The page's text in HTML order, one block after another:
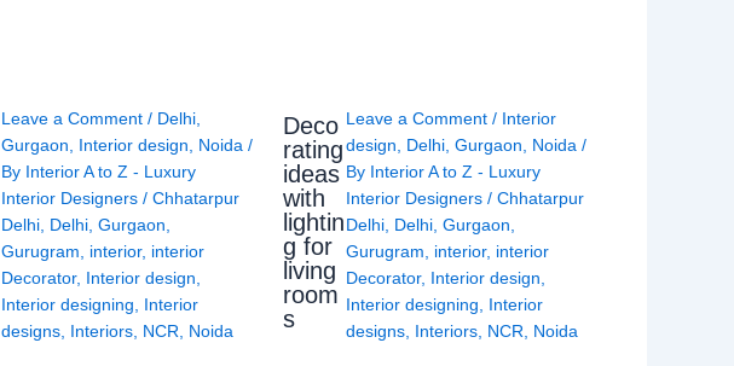
Leave a Comment / Delhi,
Gurgaon
Interior design Noida /
By Interior A to Z - Luxury
Interior Designers / Chhatarpur
Delhi, Delhi, Gurgaon
Gurugram
interior, interior
Decorator, Interior design
Interior designing
Interior
designs, Interiors, NCR Noida
Deco
rating
ideas
with
lightin
g for
living
room
s
Leave a Comment / Interior
design
Delhi ,Gurgaon Noida /
By Interior A to Z - Luxury
Interior Designers/Chhatarpur
Delhi Delhi ,Gurgaon
Gurugram
interior, interior
Decorator, Interior design
Interior designing
Interior
designs Interiors NCR Noida